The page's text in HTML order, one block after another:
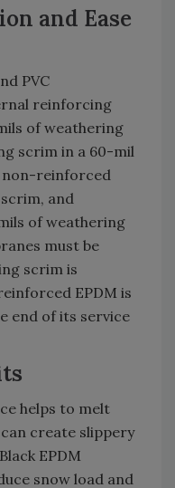
and Ease
PVC
reinforcing
of weathering
scrim in a 60-mil
non-reinforced
and
of weathering
must be
scrim is
EPDM is
end of its service
helps to melt
create slippery
EPDM
snow load and